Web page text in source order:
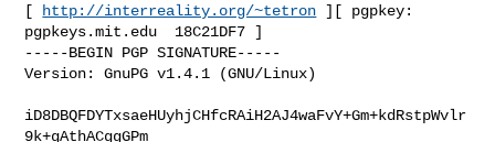
[
http://interreality.org/~tetron ][ pgpkey:
pgpkeys.mit.edu  18C21DF7 ]
-----BEGIN PGP SIGNATURE-----
Version: GnuPG v1.4.1 (GNU/Linux)
iD8DBQFDYTxsaeHUyhjCHfcRAiH2AJ4waFvY+Gm+kdRstpWvlr
9k+gAthACggGPm